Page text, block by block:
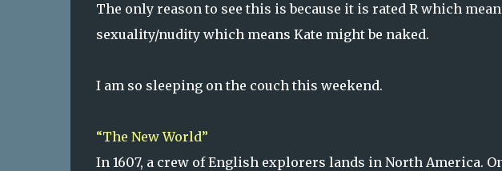
The only reason to see this is because it is rated R which
sexuality/nudity which means Kate might be naked.
I am so sleeping on the couch this weekend.
“The New World”
In 1607, a crew of English explorers lands in North America.